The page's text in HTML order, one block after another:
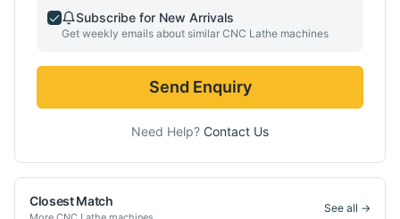
Subscribe for New Arrivals
Get weekly emails about similar CNC Lathe machines
Send Enquiry
Need Help? Contact Us
Closest Match See all →